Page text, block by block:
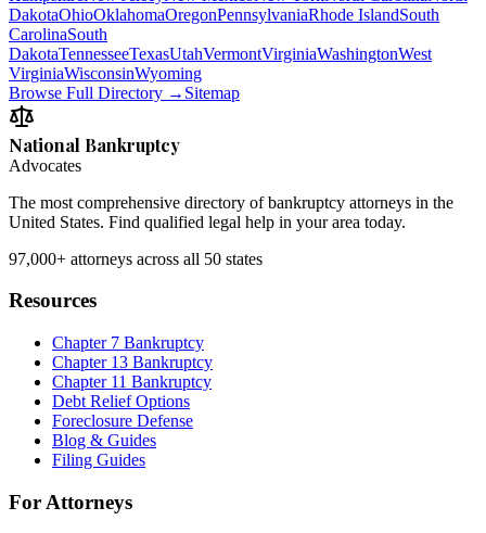
DakotaOhioOklahomaOregonPennsylvaniaRhode IslandSouth
CarolinaSouth
DakotaTennesseeTexasUtahVermontVirginiaWashingtonWest
VirginiaWisconsinWyoming
Browse Full Directory → Sitemap
National Bankruptcy
Advocates
The most comprehensive directory of bankruptcy attorneys in the
United States. Find qualified legal help in your area today.
97,000+ attorneys across all 50 states
Resources
Chapter 7 Bankruptcy
Chapter 13 Bankruptcy
Chapter 11 Bankruptcy
Debt Relief Options
Foreclosure Defense
Blog & Guides
Filing Guides
For Attorneys